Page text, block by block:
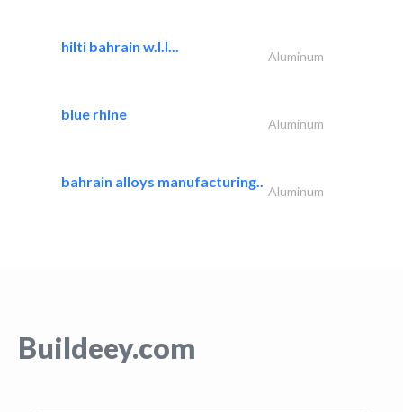
hilti bahrain w.l.l...
Aluminum
blue rhine
Aluminum
bahrain alloys manufacturing..
Aluminum
Buildeey.com